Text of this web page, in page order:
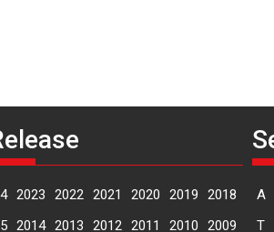
2023 2022 2021 2020 2019
2018
2014 2013 2012 2011 2010 2009
A
T